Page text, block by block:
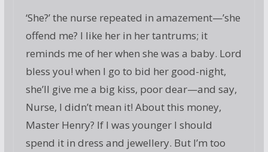
‘She?’ the nurse repeated in amazement—’she
offend me? I like her in her tantrums; it
reminds me of her when she was a baby. Lord
bless you! when I go to bid her good-night,
she’ll give me a big kiss, poor dear—and say,
Nurse, I didn’t mean it! About this money,
Master Henry? If I was younger I should
spend it in dress and jewellery. But I’m too